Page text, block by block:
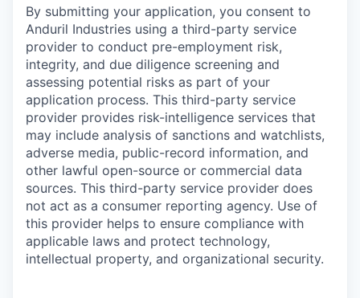
By submitting your application, you consent to
Anduril Industries using a third-party service
provider to conduct pre-employment risk,
integrity, and due diligence screening and
assessing potential risks as part of your
application process. This third-party service
provider provides risk-intelligence services that
may include analysis of sanctions and watchlists,
adverse media, public-record information, and
other lawful open-source or commercial data
sources. This third-party service provider does
not act as a consumer reporting agency. Use of
this provider helps to ensure compliance with
applicable laws and protect technology,
intellectual property, and organizational security.